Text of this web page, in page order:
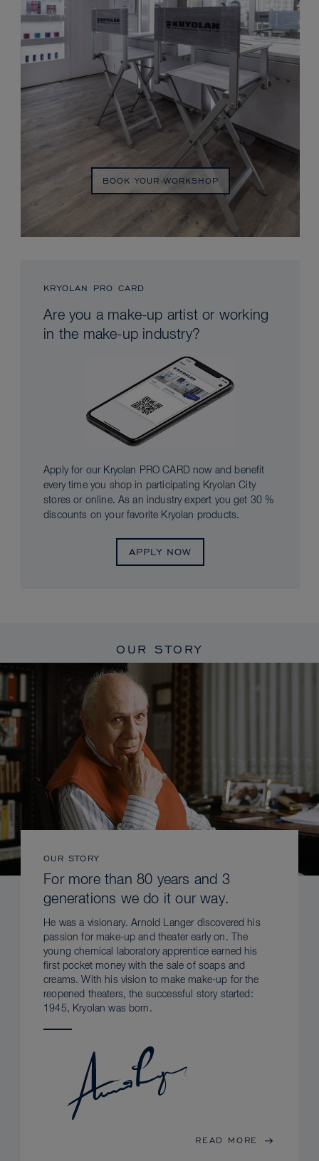
BOOK YOUR WORKSHOP
KRYOLAN PRO CARD
Are you a make-up artist or working
in the make-up industry?
Apply for our Kryolan PRO CARD now and benefit
every time you shop in participating Kryolan City
stores or online. As an industry expert you get 30 %
discounts on your favorite Kryolan products.
APPLY NOW
OUR STORY
OUR STORY
For more than 80 years and 3
generations we do it our way.
He was a visionary. Arnold Langer discovered his
passion for make-up and theater early on. The
young chemical laboratory apprentice earned his
first pocket money with the sale of soaps and
creams. With his vision to make make-up for the
reopened theaters, the successful story started:
1945, Kryolan was born.
READ MORE